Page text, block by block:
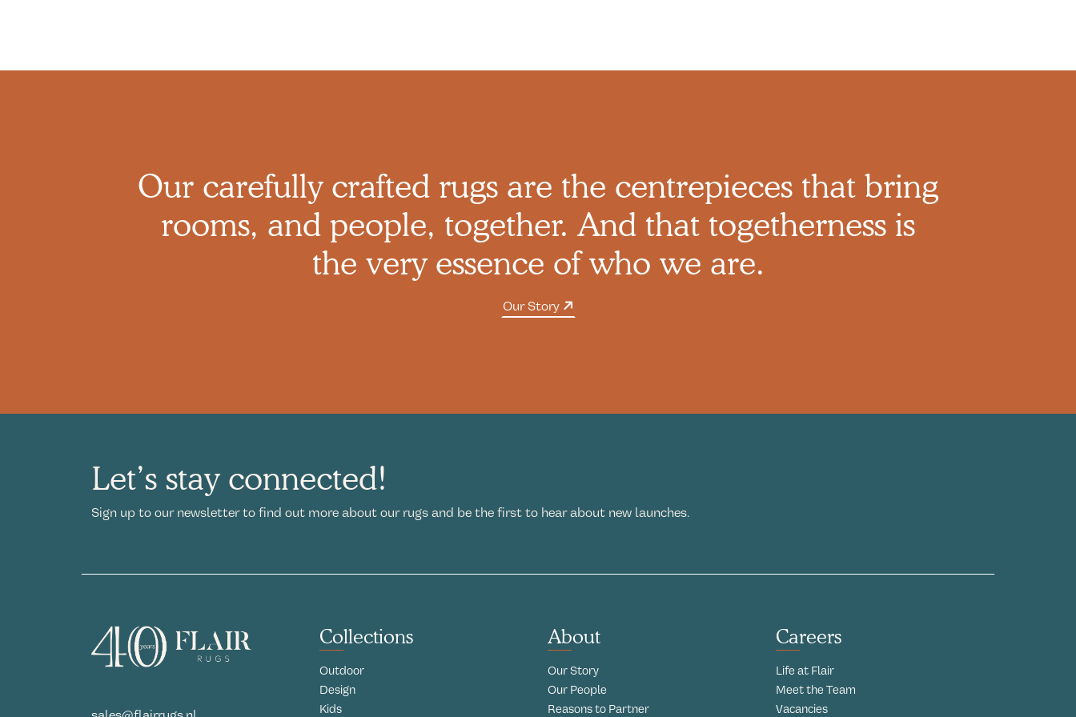
Our carefully crafted rugs are the centrepieces that bring
rooms, and people, together. And that togetherness is
the very essence of who we are.
Our Story
Let’s stay connected!
Sign up to our newsletter to find out more about our rugs and be the first to hear about new launches.
Collections
Outdoor
Design
Kids
About
Our Story
Our People
Reasons to Partner
Careers
Life at Flair
Meet the Team
Vacancies